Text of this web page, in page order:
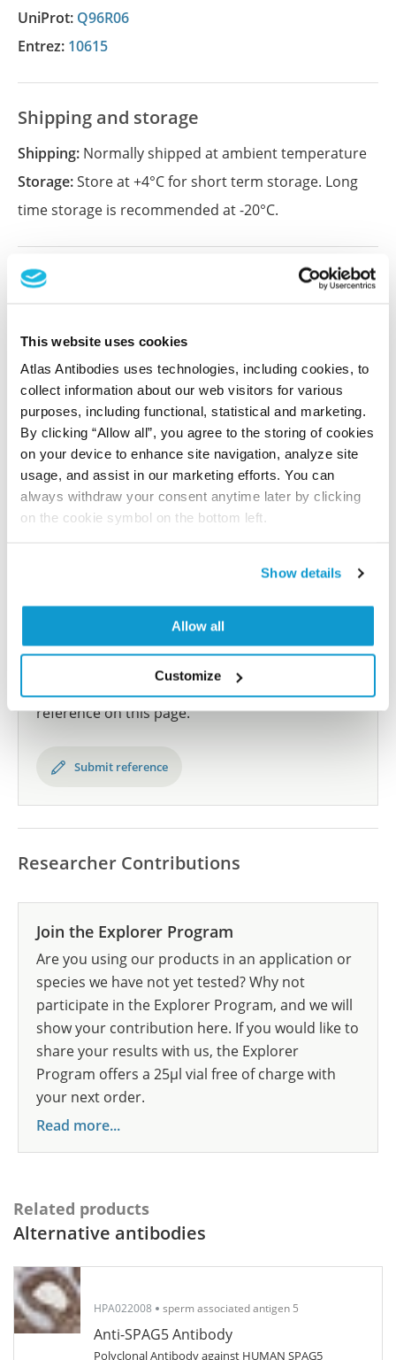
This website uses cookies
Atlas Antibodies uses technologies, including cookies, to
collect information about our web visitors for various
purposes, including functional, statistical and marketing.
By clicking “Allow all”, you agree to the storing of cookies
on your device to enhance site navigation, analyze site
usage, and assist in our marketing efforts. You can
always withdraw your consent anytime later by clicking
on the cookie symbol on the bottom left.
Show details
Allow all
Customize
UniProt: Q96R06
Entrez: 10615
Shipping and storage
Shipping: Normally shipped at ambient temperature
Storage:Store at +4°C for short term storage. Long
time storage is recommended at -20°C.
References (1)
Atlas
This antibody has been used for staining of 44 normal
human tissue samples as well as human cancer
samples covering the 20 most common cancer types
and up to 12 patients for each cancer type. The
results are part of an ongoing effort to map the
human proteome using antibodies.
All characterization data for ENSG00000076382 on
Have you published using AMAb91605? Please
let us know and we will be happy to include your
reference on this page.
Submit reference
Researcher Contributions
Join the Explorer Program
Are you using our products in an application or
species we have not yet tested? Why not
participate in the Explorer Program, and we will
show your contribution here. If you would like to
share your results with us, the Explorer
Program offers a 25µl vial free of charge with
your next order.
Read more...
Related products
Alternative antibodies
HPA022008 sperm associated antigen 5
Anti-SPAG5 Antibody
Polyclonal Antibody against HUMAN SPAG5